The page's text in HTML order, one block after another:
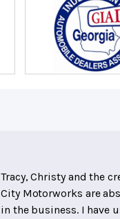
Tracy, Christy and the
City Motorworks are
in the business. I have